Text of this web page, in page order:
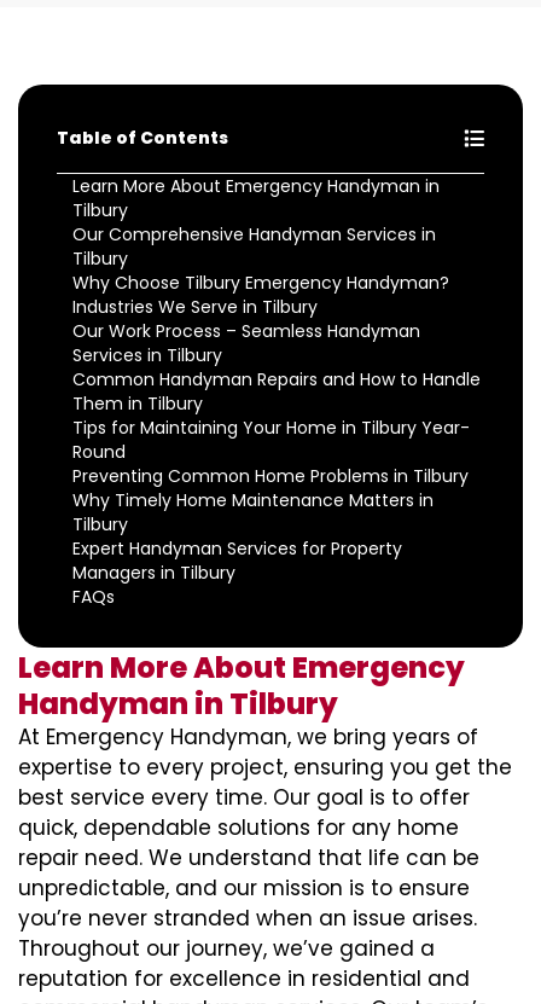
Table of Contents
Learn More About Emergency Handyman in
Tilbury
Our Comprehensive Handyman Services in
Tilbury
Why Choose Tilbury Emergency Handyman?
Industries We Serve in Tilbury
Our Work Process – Seamless Handyman
Services in Tilbury
Common Handyman Repairs and How to Handle
Them in Tilbury
Tips for Maintaining Your Home in Tilbury Year-
Round
Preventing Common Home Problems in Tilbury
Why Timely Home Maintenance Matters in
Tilbury
Expert Handyman Services for Property
Managers in Tilbury
FAQs
Learn More About Emergency
Handyman in Tilbury
At Emergency Handyman, we bring years of
expertise to every project, ensuring you get the
best service every time. Our goal is to offer
quick, dependable solutions for any home
repair need. We understand that life can be
unpredictable, and our mission is to ensure
you’re never stranded when an issue arises.
Throughout our journey, we’ve gained a
reputation for excellence in residential and